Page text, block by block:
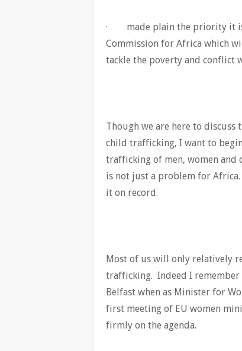
· made plain the priority it is
Commission for Africa which
tackle the poverty and conflict
Though we are here to
child trafficking, I want to
trafficking of men, women
is not just a problem for
it on record.
Most of us will only relatively
trafficking. Indeed I remember
Belfast when as Minister for
first meeting of EU women
firmly on the agenda.